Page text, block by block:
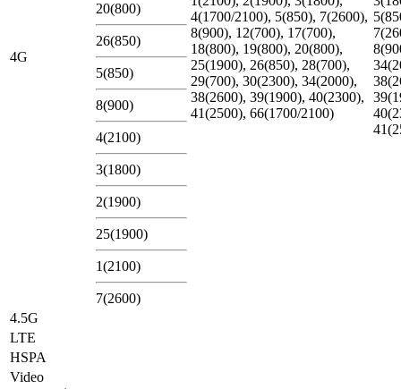
4G
20(800)
26(850)
5(850)
8(900)
4(2100)
3(1800)
2(1900)
25(1900)
1(2100)
7(2600)
4(1700/2100), 5(850), 7(2600),
8(900), 12(700), 17(700),
18(800), 19(800), 20(800),
25(1900), 26(850), 28(700),
29(700), 30(2300), 34(2000),
38(2600), 39(1900), 40(2300),
41(2500), 66(1700/2100)
4.5G
LTE
HSPA
Video